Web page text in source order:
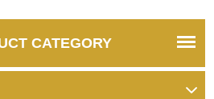
CATEGORY